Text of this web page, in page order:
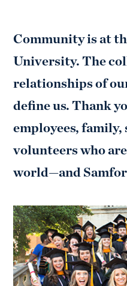
Community is at
University. The
relationships of
define us. Thank
employees, family,
volunteers who
world—and